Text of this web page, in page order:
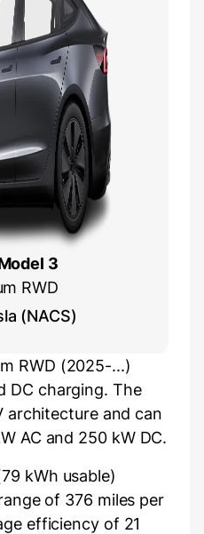
3
RWD
(NACS)
RWD (2025-...)
DC charging. The
architecture and can
AC and 250 kW DC.
kWh usable)
of 376 miles per
efficiency of 21